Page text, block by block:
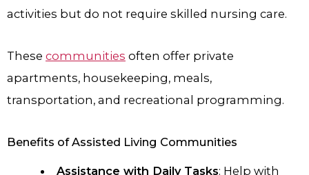
activities but do not require skilled nursing care.
These communities often offer private
apartments, housekeeping, meals,
transportation, and recreational programming.
Benefits of Assisted Living Communities
Assistance with Daily Tasks: Help with